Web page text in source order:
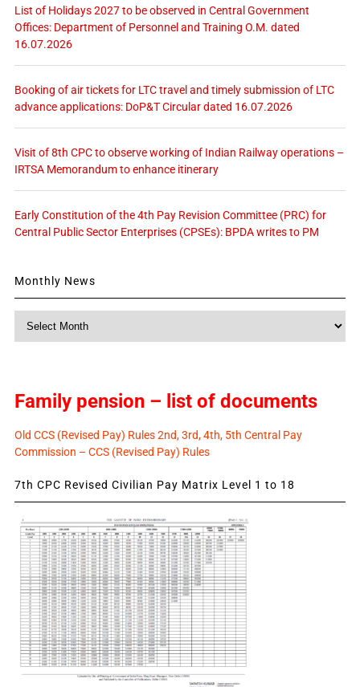
List of Holidays 2027 to be observed in Central Government
Offices: Department of Personnel and Training O.M. dated
16.07.2026
Booking of air tickets for LTC travel and timely submission of LTC
advance applications: DoP&T Circular dated 16.07.2026
Visit of 8th CPC to observe working of Indian Railway operations –
IRTSA Memorandum to enhance itinerary
Early Constitution of the 4th Pay Revision Committee (PRC) for
Central Public Sector Enterprises (CPSEs): BPDA writes to PM
Monthly News
Family pension – list of documents
Old CCS (Revised Pay) Rules 2nd, 3rd, 4th, 5th Central Pay
Commission – CCS (Revised Pay) Rules
7th CPC Revised Civilian Pay Matrix Level 1 to 18